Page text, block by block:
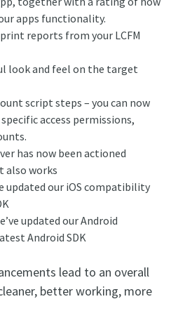
apps functionality.
reports from your LCFM
look and feel on the target
script steps – you can now
access permissions,
has now been actioned
also works
updated our iOS compatibility
updated our Android
Android SDK
lead to an overall
better working, more